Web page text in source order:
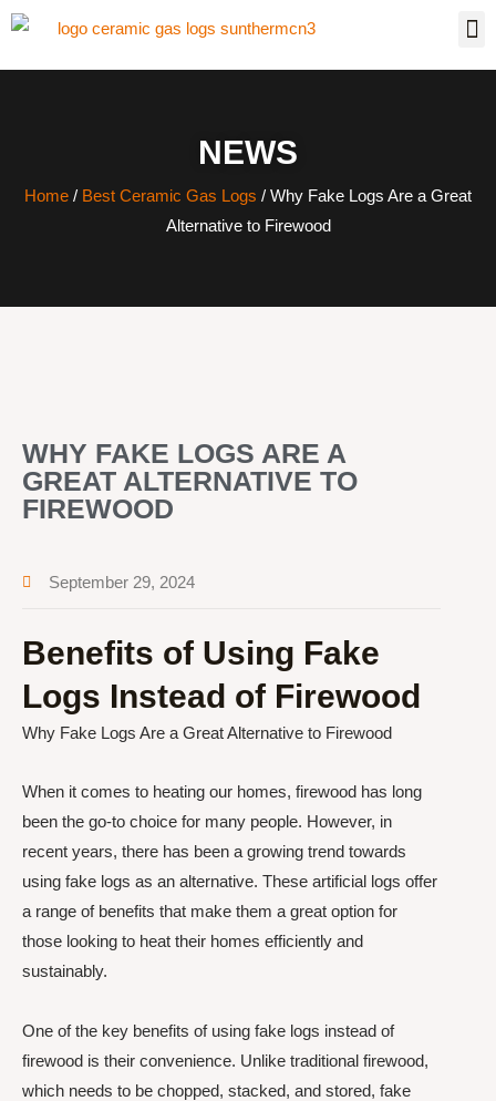
NEWS
Home / Best Ceramic Gas Logs / Why Fake Logs Are a Great
Alternative to Firewood
WHY FAKE LOGS ARE A
GREAT ALTERNATIVE TO
FIREWOOD
September 29, 2024
Benefits of Using Fake
Logs Instead of Firewood
Why Fake Logs Are a Great Alternative to Firewood
When it comes to heating our homes, firewood has long
been the go-to choice for many people. However, in
recent years, there has been a growing trend towards
using fake logs as an alternative. These artificial logs offer
a range of benefits that make them a great option for
those looking to heat their homes efficiently and
sustainably.
One of the key benefits of using fake logs instead of
firewood is their convenience. Unlike traditional firewood,
which needs to be chopped, stacked, and stored, fake